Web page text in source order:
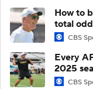
How to
total
CBS
Every
2025
CBS